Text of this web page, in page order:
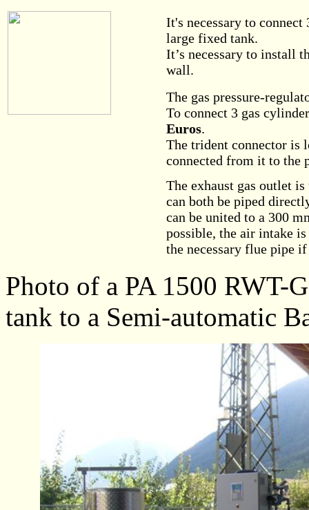
It's necessary to
large fixed tank.
It’s necessary to install
wall.
The gas pressure-
To connect 3 gas
Euros.
The trident connector is
connected from it to the
The exhaust gas outlet
can both be piped
can be united to a 300
possible, the air intake
the necessary flue pipe
Photo of a PA 1500 RWT-
tank to a Semi-automatic